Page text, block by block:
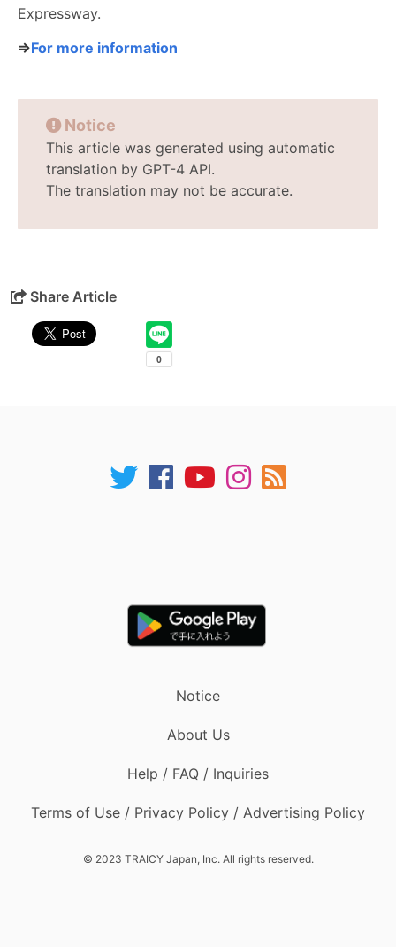
Expressway.
⇒For more information
Notice
This article was generated using automatic
translation by GPT-4 API.
The translation may not be accurate.
Share Article
Notice
About Us
Help / FAQ / Inquiries
Terms of Use / Privacy Policy / Advertising Policy
© 2023 TRAICY Japan, Inc. All rights reserved.